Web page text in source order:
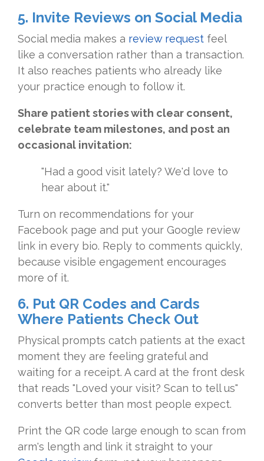
5. Invite Reviews on Social Media
Social media makes a review request feel
like a conversation rather than a transaction.
It also reaches patients who already like
your practice enough to follow it.
Share patient stories with clear consent,
celebrate team milestones, and post an
occasional invitation:
"Had a good visit lately? We'd love to
hear about it."
Turn on recommendations for your
Facebook page and put your Google review
link in every bio. Reply to comments quickly,
because visible engagement encourages
more of it.
6. Put QR Codes and Cards
Where Patients Check Out
Physical prompts catch patients at the exact
moment they are feeling grateful and
waiting for a receipt. A card at the front desk
that reads "Loved your visit? Scan to tell us"
converts better than most people expect.
Print the QR code large enough to scan from
arm's length and link it straight to your